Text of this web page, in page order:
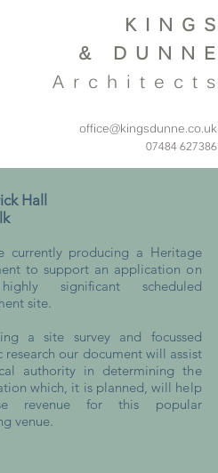
KINGS
&
DUNNE
Architects
office@kingsdunne.co.uk
07484 627386
Hall
currently producing a Heritage
to support an application on
significant scheduled
site.
a site survey and focussed
research our document will assist
authority in determining the
which, it is planned, will help
revenue for this popular
venue.